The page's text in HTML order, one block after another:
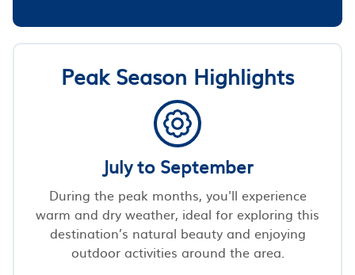
Peak Season Highlights
July to September
During the peak months, you'll experience
warm and dry weather, ideal for exploring this
destination’s natural beauty and enjoying
outdoor activities around the area.